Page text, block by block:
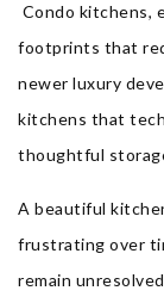
Condo kitchens,
footprints that
newer luxury
kitchens that
thoughtful
A beautiful
frustrating over
remain